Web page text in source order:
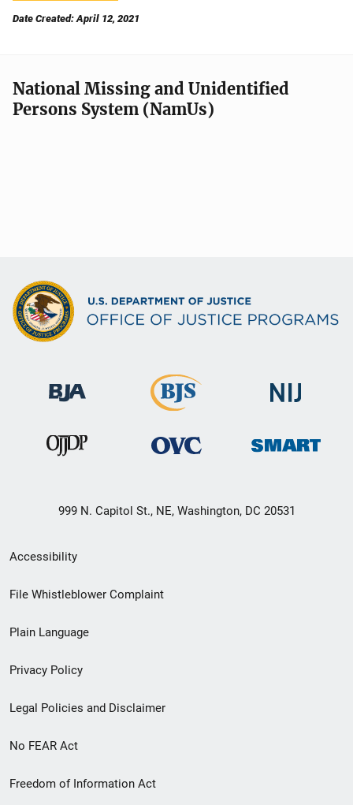
Date Created: April 12, 2021
National Missing and Unidentified
Persons System (NamUs)
999 N. Capitol St., NE, Washington, DC 20531
Secondary
Footer
menu
Accessibility
File Whistleblower Complaint
Plain Language
Privacy Policy
Legal Policies and Disclaimer
No FEAR Act
Freedom of Information Act